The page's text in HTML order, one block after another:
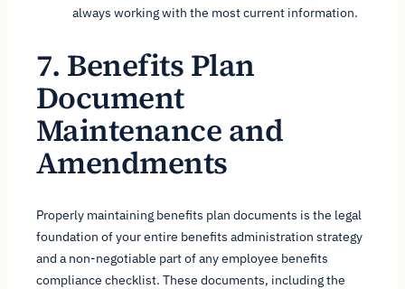
always working with the most current information.
7. Benefits Plan
Document
Maintenance and
Amendments
Properly maintaining benefits plan documents is the legal
foundation of your entire benefits administration strategy
and a non-negotiable part of any employee benefits
compliance checklist. These documents, including the